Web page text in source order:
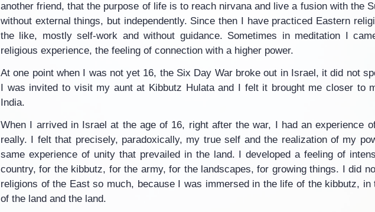
another friend, that the purpose of life is to reach nirvana and live a fusion with the
without external things, but independently. Since then I have practiced Eastern
the like, mostly self-work and without guidance. Sometimes in meditation I
religious experience, the feeling of connection with a higher power.
At one point when I was not yet 16, the Six Day War broke out in Israel, it did not
I was invited to visit my aunt at Kibbutz Hulata and I felt it brought me closer to
India.
When I arrived in Israel at the age of 16, right after the war, I had an experience
really. I felt that precisely, paradoxically, my true self and the realization of my
same experience of unity that prevailed in the land. I developed a feeling of
country, for the kibbutz, for the army, for the landscapes, for growing things. I did
religions of the East so much, because I was immersed in the life of the kibbutz, in
of the land and the land.